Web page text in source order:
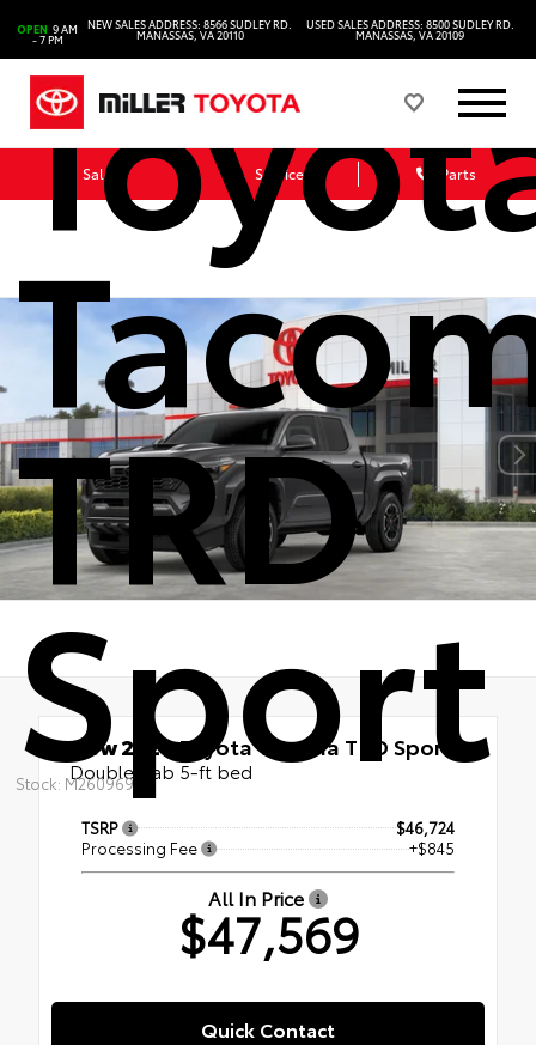
OPEN 9 AM
- 7 PM
NEW SALES ADDRESS: 8566 SUDLEY RD.
MANASSAS, VA 20110
USED SALES ADDRESS: 8500 SUDLEY RD.
MANASSAS, VA 20109
Sales Service Parts
TRD
Sport
Stock: M260969
New 2026Toyota Tacoma TRD Sport
Double Cab 5-ft bed
TSRP
$46,724
Processing Fee
+$845
All In Price
$47,569
Quick Contact